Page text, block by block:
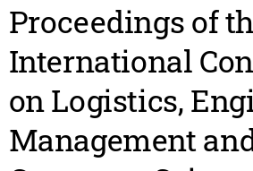
Proceedings of
International
on Logistics,
Management